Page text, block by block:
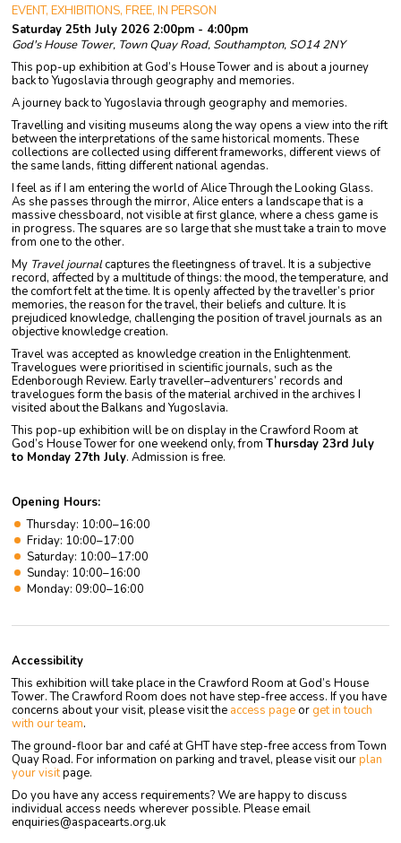
EVENT, EXHIBITIONS, FREE, IN PERSON
Saturday 25th July 2026 2:00pm - 4:00pm
God's House Tower, Town Quay Road, Southampton, SO14 2NY
This pop-up exhibition at God’s House Tower and is about a journey
back to Yugoslavia through geography and memories.
A journey back to Yugoslavia through geography and memories.
Travelling and visiting museums along the way opens a view into the rift
between the interpretations of the same historical moments. These
collections are collected using different frameworks, different views of
the same lands, fitting different national agendas.
I feel as if I am entering the world of Alice Through the Looking Glass.
As she passes through the mirror, Alice enters a landscape that is a
massive chessboard, not visible at first glance, where a chess game is
in progress. The squares are so large that she must take a train to move
from one to the other.
My Travel journalcaptures the fleetingness of travel. It is a subjective
record, affected by a multitude of things: the mood, the temperature, and
the comfort felt at the time. It is openly affected by the traveller’s prior
memories, the reason for the travel, their beliefs and culture. It is
prejudiced knowledge, challenging the position of travel journals as an
objective knowledge creation.
Travel was accepted as knowledge creation in the Enlightenment.
Travelogues were prioritised in scientific journals, such as the
Edenborough Review. Early traveller–adventurers’ records and
travelogues form the basis of the material archived in the archives I
visited about the Balkans and Yugoslavia.
This pop-up exhibition will be on display in the Crawford Room at
God’s House Tower for one weekend only, fromThursday 23rd July
to Monday 27th July. Admission is free.
Opening Hours:
Thursday: 10:00–16:00
Friday: 10:00–17:00
Saturday: 10:00–17:00
Sunday: 10:00–16:00
Monday: 09:00–16:00
Accessibility
This exhibition will take place in the Crawford Room at God’s House
Tower. The Crawford Room does not have step-free access. If you have
concerns about your visit, please visit the access pageor get in touch
with our team.
The ground-floor bar and café at GHT have step-free access from Town
Quay Road. For information on parking and travel, please visit ourplan
your visitpage.
Do you have any access requirements? We are happy to discuss
individual access needs wherever possible. Please email
enquiries@aspacearts.org.uk